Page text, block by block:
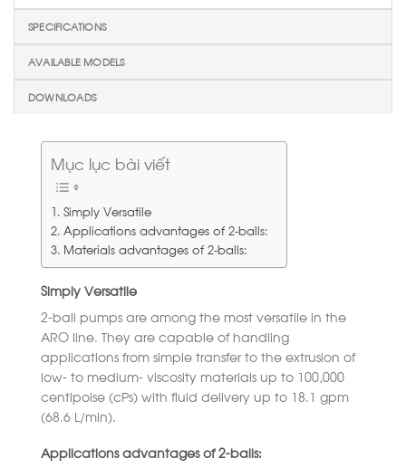
SPECIFICATIONS
AVAILABLE MODELS
DOWNLOADS
Mục lục bài viết
Simply Versatile
Applications advantages of 2-balls:
Materials advantages of 2-balls:
Simply Versatile
2-ball pumps are among the most versatile in the
ARO line. They are capable of handling
applications from simple transfer to the extrusion of
low- to medium- viscosity materials up to 100,000
centipoise (cPs) with fluid delivery up to 18.1 gpm
(68.6 L/min).
Applications advantages of 2-balls: